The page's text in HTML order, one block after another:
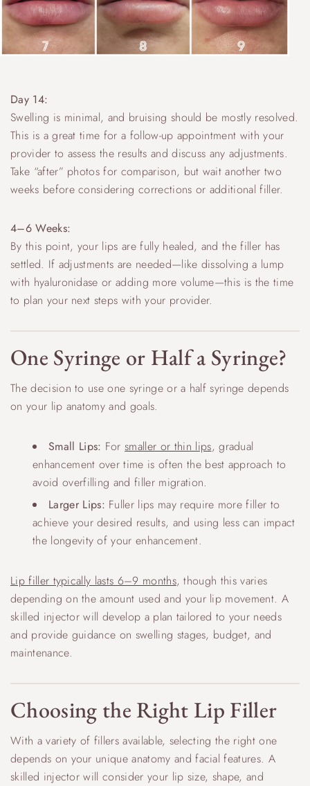
Day 14:
Swelling is minimal, and bruising should be mostly resolved.
This is a great time for a follow-up appointment with your
provider to assess the results and discuss any adjustments.
Take “after” photos for comparison, but wait another two
weeks before considering corrections or additional filler.
4–6 Weeks:
By this point, your lips are fully healed, and the filler has
settled. If adjustments are needed—like dissolving a lump
with hyaluronidase or adding more volume—this is the time
to plan your next steps with your provider.
One Syringe or Half a Syringe?
The decision to use one syringe or a half syringe depends
on your lip anatomy and goals.
Small Lips: Forsmaller or thin lips, gradual
enhancement over time is often the best approach to
avoid overfilling and filler migration.
Larger Lips: Fuller lips may require more filler to
achieve your desired results, and using less can impact
the longevity of your enhancement.
Lip filler typically lasts 6–9 months, though this varies
depending on the amount used and your lip movement. A
skilled injector will develop a plan tailored to your needs
and provide guidance on swelling stages, budget, and
maintenance.
Choosing the Right Lip Filler
With a variety of fillers available, selecting the right one
depends on your unique anatomy and facial features. A
skilled injector will consider your lip size, shape, and